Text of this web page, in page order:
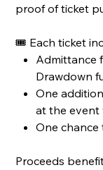
proof of ticket
🎟 Each ticket
Admittance
Drawdown
One
at the event
One chance
Proceeds